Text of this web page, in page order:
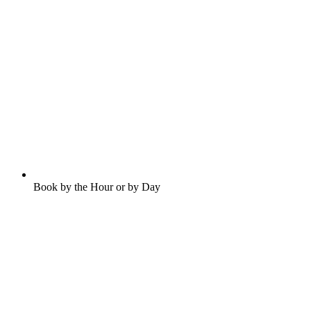
Book by the Hour or by Day